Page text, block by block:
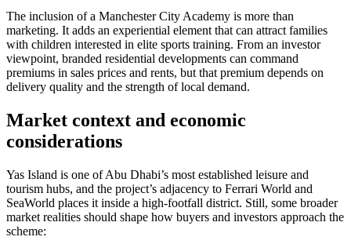
The inclusion of a Manchester City Academy is more than
marketing. It adds an experiential element that can attract families
with children interested in elite sports training. From an investor
viewpoint, branded residential developments can command
premiums in sales prices and rents, but that premium depends on
delivery quality and the strength of local demand.
Market context and economic
considerations
Yas Island is one of Abu Dhabi’s most established leisure and
tourism hubs, and the project’s adjacency to Ferrari World and
SeaWorld places it inside a high-footfall district. Still, some broader
market realities should shape how buyers and investors approach the
scheme: